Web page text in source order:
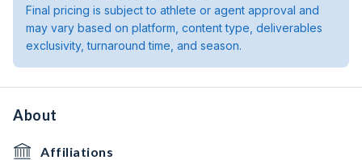
Final pricing is subject to athlete or agent approval and
may vary based on platform, content type, deliverables
exclusivity, turnaround time, and season.
About
Affiliations